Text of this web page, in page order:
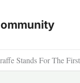
Stands For The